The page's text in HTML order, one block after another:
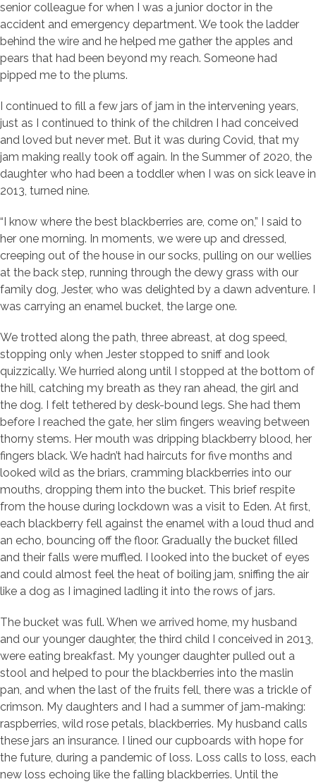
senior colleague for when I was a junior doctor in the
accident and emergency department. We took the ladder
behind the wire and he helped me gather the apples and
pears that had been beyond my reach. Someone had
pipped me to the plums.
I continued to fill a few jars of jam in the intervening years,
just as I continued to think of the children I had conceived
and loved but never met. But it was during Covid, that my
jam making really took off again. In the Summer of 2020, the
daughter who had been a toddler when I was on sick leave in
2013, turned nine.
“I know where the best blackberries are, come on,” I said to
her one morning. In moments, we were up and dressed,
creeping out of the house in our socks, pulling on our wellies
at the back step, running through the dewy grass with our
family dog, Jester, who was delighted by a dawn adventure. I
was carrying an enamel bucket, the large one.
We trotted along the path, three abreast, at dog speed,
stopping only when Jester stopped to sniff and look
quizzically. We hurried along until I stopped at the bottom of
the hill, catching my breath as they ran ahead, the girl and
the dog. I felt tethered by desk-bound legs. She had them
before I reached the gate, her slim fingers weaving between
thorny stems. Her mouth was dripping blackberry blood, her
fingers black. We hadn’t had haircuts for five months and
looked wild as the briars, cramming blackberries into our
mouths, dropping them into the bucket. This brief respite
from the house during lockdown was a visit to Eden. At first,
each blackberry fell against the enamel with a loud thud and
an echo, bouncing off the floor. Gradually the bucket filled
and their falls were muffled. I looked into the bucket of eyes
and could almost feel the heat of boiling jam, sniffing the air
like a dog as I imagined ladling it into the rows of jars.
The bucket was full. When we arrived home, my husband
and our younger daughter, the third child I conceived in 2013,
were eating breakfast. My younger daughter pulled out a
stool and helped to pour the blackberries into the maslin
pan, and when the last of the fruits fell, there was a trickle of
crimson. My daughters and I had a summer of jam-making:
raspberries, wild rose petals, blackberries. My husband calls
these jars an insurance. I lined our cupboards with hope for
the future, during a pandemic of loss. Loss calls to loss, each
new loss echoing like the falling blackberries. Until the